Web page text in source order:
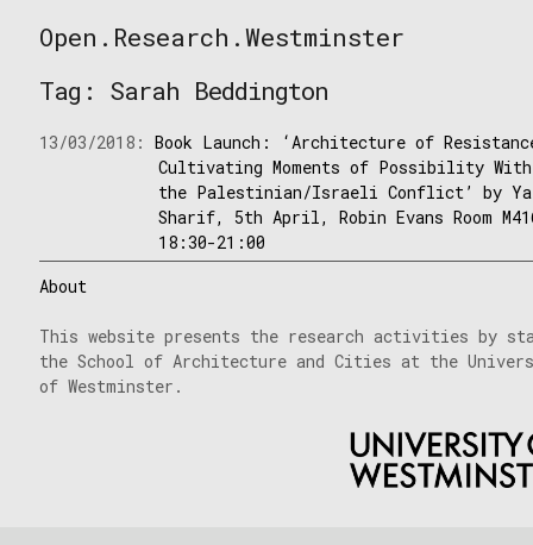
to
Open.Research.Westminster
Westminster
Tag: Sarah Beddington
13/03/2018:Book Launch: ‘Architecture of
Cultivating Moments of Possibility
the Palestinian/Israeli Conflict’ by
Sharif, 5th April, Robin Evans Room
18:30-21:00
About
This website presents the research activities by
the School of Architecture and Cities at the
of Westminster.